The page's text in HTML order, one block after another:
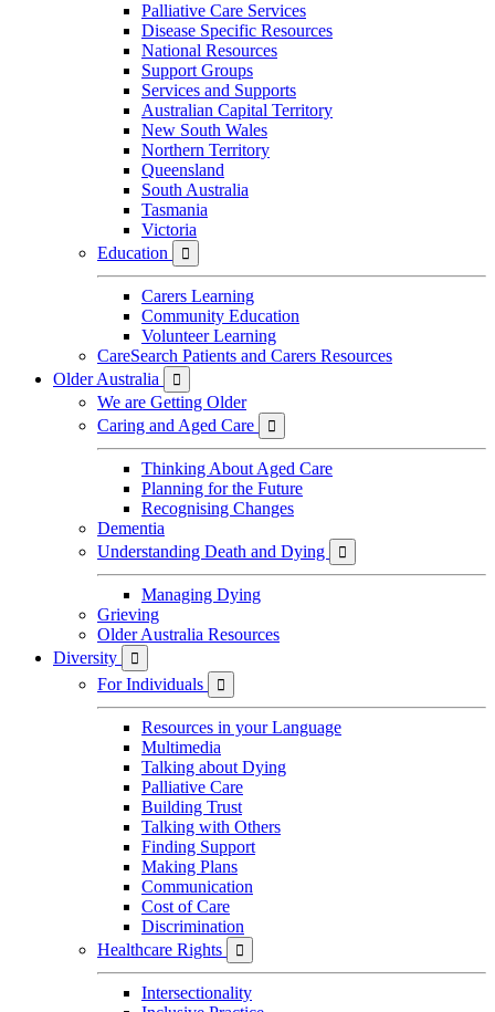
Palliative Care Services
Disease Specific Resources
National Resources
Support Groups
Services and Supports
Australian Capital Territory
New South Wales
Northern Territory
Queensland
South Australia
Tasmania
Victoria
Education

Carers Learning
Community Education
Volunteer Learning
CareSearch Patients and Carers Resources
Older Australia

We are Getting Older
Caring and Aged Care

Thinking About Aged Care
Planning for the Future
Recognising Changes
Dementia
Understanding Death and Dying

Managing Dying
Grieving
Older Australia Resources
Diversity

For Individuals 
Resources in your Language
Multimedia
Talking about Dying
Palliative Care
Building Trust
Talking with Others
Finding Support
Making Plans
Communication
Cost of Care
Discrimination
Healthcare Rights

Intersectionality